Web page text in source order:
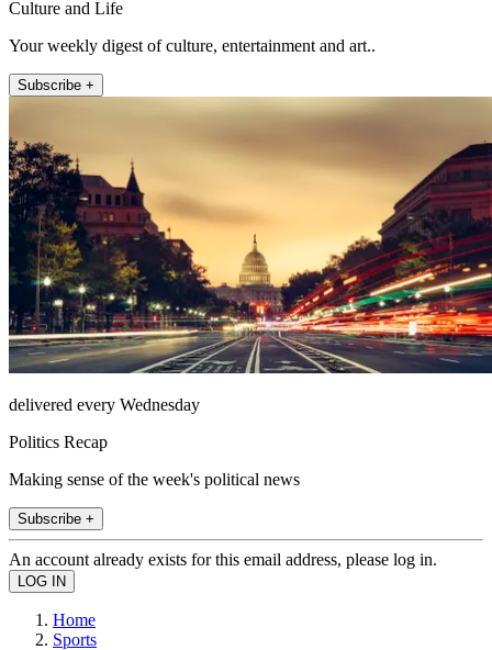
Culture and Life
Your weekly digest of culture, entertainment and art..
Subscribe +
delivered every Wednesday
Politics Recap
Making sense of the week's political news
Subscribe +
An account already exists for this email address, please log in.
Home
Sports